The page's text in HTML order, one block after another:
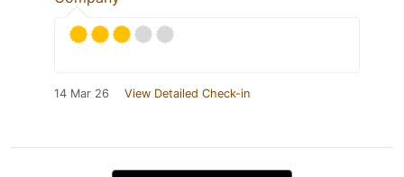
14 Mar 26 View Detailed Check-in